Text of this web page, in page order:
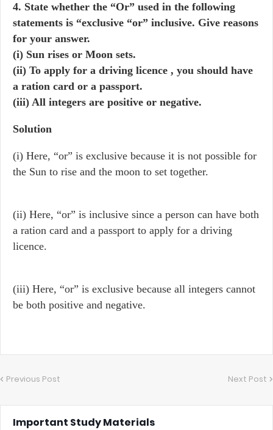
4. State whether the “Or” used in the following
statements is “exclusive “or” inclusive. Give reasons
for your answer.
(i) Sun rises or Moon sets.
(ii) To apply for a driving licence , you should have
a ration card or a passport.
(iii) All integers are positive or negative.
Solution
(i) Here, “or” is exclusive because it is not possible for
the Sun to rise and the moon to set together.
(ii) Here, “or” is inclusive since a person can have both
a ration card and a passport to apply for a driving
licence.
(iii) Here, “or” is exclusive because all integers cannot
be both positive and negative.
Previous Post Next Post
Important Study Materials